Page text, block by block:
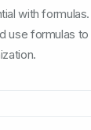
with
use formulas